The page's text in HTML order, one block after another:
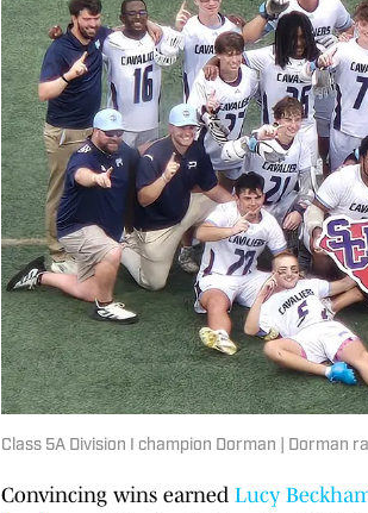
Class 5A Division I champion Dorman | Dorman
Convincing wins earned Lucy